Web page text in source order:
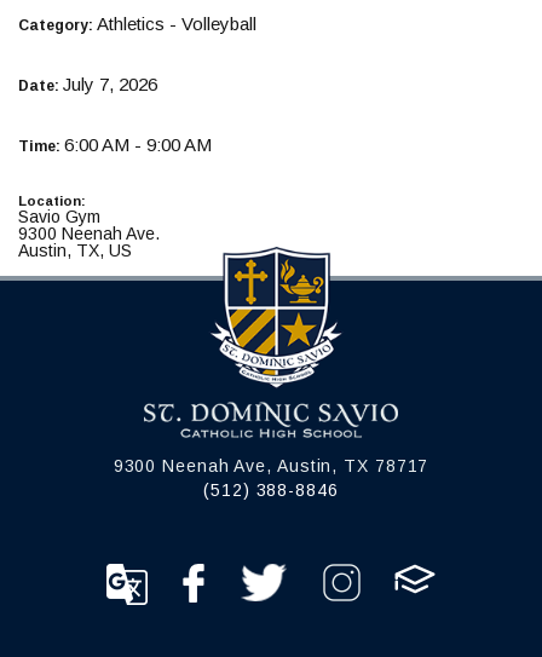
Category: Athletics - Volleyball
Date: July 7, 2026
Time: 6:00 AM - 9:00 AM
Location:
Savio Gym
9300 Neenah Ave.
Austin, TX, US
9300 Neenah Ave, Austin, TX 78717
(512) 388-8846